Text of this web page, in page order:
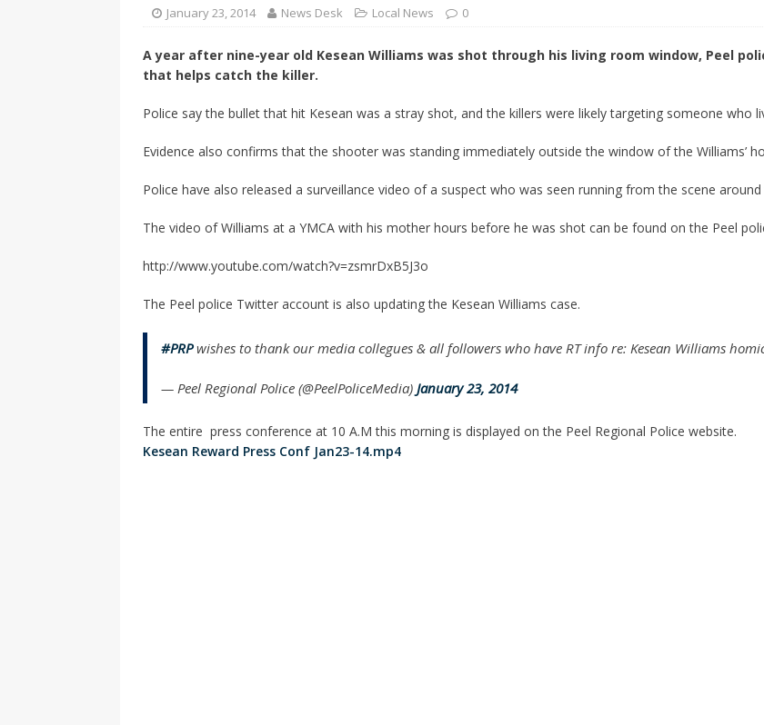
CANADA
January 23, 2014 News Desk Local News 0
A year after nine-year old Kesean Williams was shot through his living room window, Peel
that helps catch the killer.
Police say the bullet that hit Kesean was a stray shot, and the killers were likely targeting someone who
Evidence also confirms that the shooter was standing immediately outside the window of the Williams’
Police have also released a surveillance video of a suspect who was seen running from the scene
The video of Williams at a YMCA with his mother hours before he was shot can be found on the Peel
http://www.youtube.com/watch?v=zsmrDxB5J3o
The Peel police Twitter account is also updating the Kesean Williams case.
#PRPwishes to thank our media collegues & all followers who have RT info re: Kesean Williams
— Peel Regional Police (@PeelPoliceMedia) January 23, 2014
The entire press conference at 10 A.M this morning is displayed on the Peel Regional Police website.
Kesean Reward Press Conf Jan23-14.mp4